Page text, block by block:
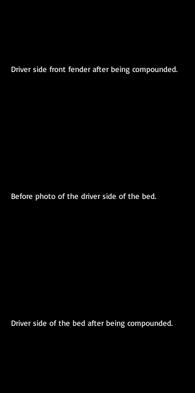
Driver side front fender after being compounded.
Before photo of the driver side of the bed.
Driver side of the bed after being compounded.